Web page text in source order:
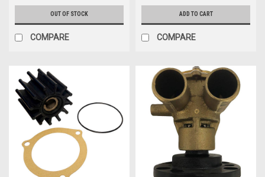
OUT OF STOCK
COMPARE
ADD TO CART
COMPARE